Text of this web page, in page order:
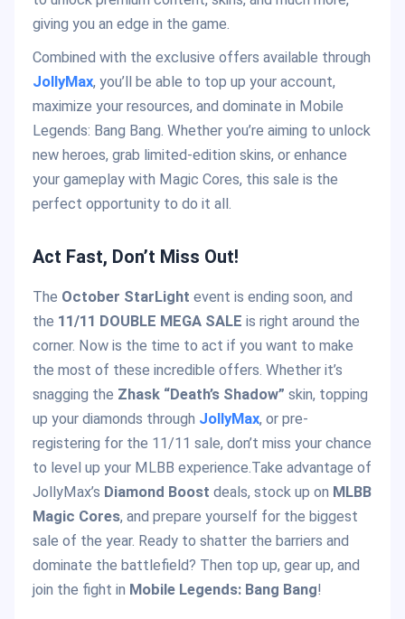
giving you an edge in the game.
Combined with the exclusive offers available through
JollyMax, you’ll be able to top up your account,
maximize your resources, and dominate in Mobile
Legends: Bang Bang. Whether you’re aiming to unlock
new heroes, grab limited-edition skins, or enhance
your gameplay with Magic Cores, this sale is the
perfect opportunity to do it all.
Act Fast, Don’t Miss Out!
The October StarLight event is ending soon, and
the 11/11 DOUBLE MEGA SALE is right around the
corner. Now is the time to act if you want to make
the most of these incredible offers. Whether it’s
snagging the Zhask “Death’s Shadow” skin, topping
up your diamonds through JollyMax, or pre-
registering for the 11/11 sale, don’t miss your chance
to level up your MLBB experience.Take advantage of
JollyMax’s Diamond Boost deals, stock up on MLBB
Magic Cores, and prepare yourself for the biggest
sale of the year. Ready to shatter the barriers and
dominate the battlefield? Then top up, gear up, and
join the fight in Mobile Legends: Bang Bang!